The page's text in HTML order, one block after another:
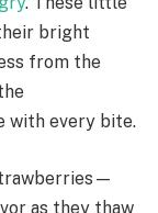
bright
from the
with every bite.
as they thaw